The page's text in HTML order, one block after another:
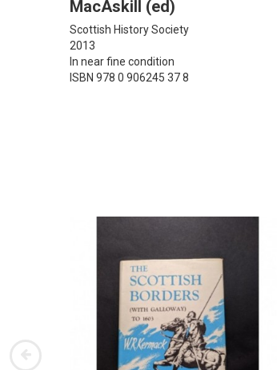
MacAskill (ed)
Scottish History Society
2013
In near fine condition
ISBN 978 0 906245 37 8